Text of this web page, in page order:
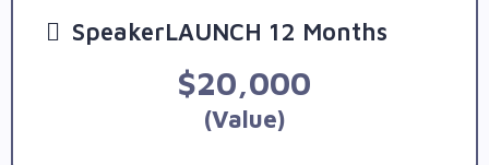
SpeakerLAUNCH 12 Months
$20,000
(Value)